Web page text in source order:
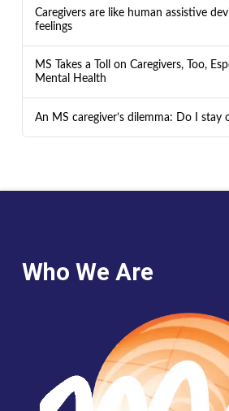
Caregivers are like human assistive
feelings
MS Takes a Toll on Caregivers, Too,
Mental Health
An MS caregiver’s dilemma: Do I stay
Who We Are